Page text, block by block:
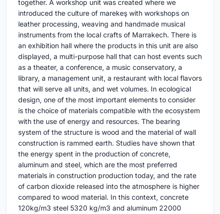
together. A workshop unit was created where we
introduced the culture of marekeş with workshops on
leather processing, weaving and handmade musical
instruments from the local crafts of Marrakech. There is
an exhibition hall where the products in this unit are also
displayed, a multi-purpose hall that can host events such
as a theater, a conference, a music conservatory, a
library, a management unit, a restaurant with local flavors
that will serve all units, and wet volumes. In ecological
design, one of the most important elements to consider
is the choice of materials compatible with the ecosystem
with the use of energy and resources. The bearing
system of the structure is wood and the material of wall
construction is rammed earth. Studies have shown that
the energy spent in the production of concrete,
aluminum and steel, which are the most preferred
materials in construction production today, and the rate
of carbon dioxide released into the atmosphere is higher
compared to wood material. In this context, concrete
120kg/m3 steel 5320 kg/m3 and aluminum 22000